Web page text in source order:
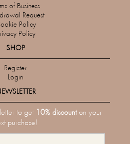
of Business
Request
Policy
Policy
SHOP
Register
Login
to get 10% discounton your
purchase!